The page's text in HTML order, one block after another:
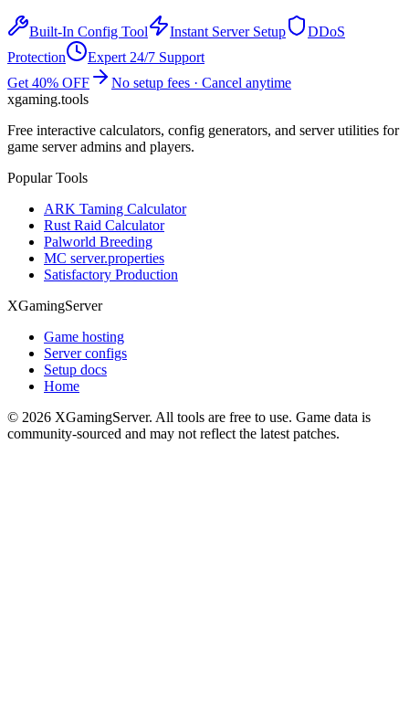
Built-In Config Tool Instant Server Setup
DDoS
Protection
Expert 24/7 Support
Get 40% OFF
No setup fees · Cancel anytime
xgaming.tools
Free interactive calculators, config generators, and server utilities for
game server admins and players.
Popular Tools
ARK Taming Calculator
Rust Raid Calculator
Palworld Breeding
MC server.properties
Satisfactory Production
XGamingServer
Game hosting
Server configs
Setup docs
Home
© 2026 XGamingServer. All tools are free to use. Game data is
community-sourced and may not reflect the latest patches.